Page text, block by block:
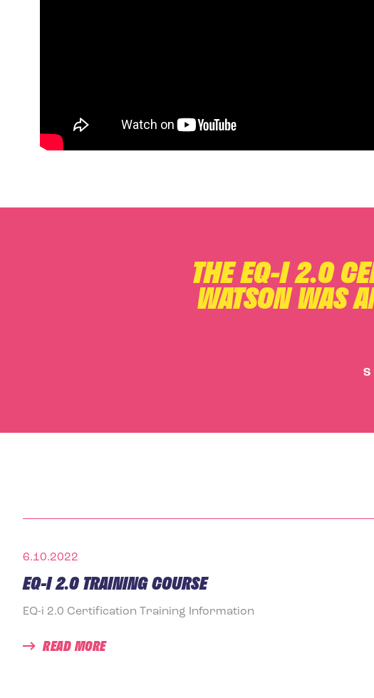
THE EQ-I 2.0
WATSON WAS
S
6.10.2022
EQ-I 2.0 TRAINING COURSE
EQ-i 2.0 Certification Training Information
READ MORE